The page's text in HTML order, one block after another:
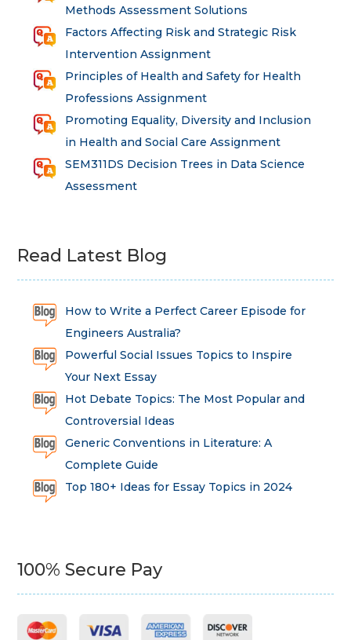
Methods Assessment Solutions
Factors Affecting Risk and Strategic Risk
Intervention Assignment
Principles of Health and Safety for Health
Professions Assignment
Promoting Equality, Diversity and Inclusion
in Health and Social Care Assignment
SEM311DS Decision Trees in Data Science
Assessment
Read Latest Blog
How to Write a Perfect Career Episode for
Engineers Australia?
Powerful Social Issues Topics to Inspire
Your Next Essay
Hot Debate Topics: The Most Popular and
Controversial Ideas
Generic Conventions in Literature: A
Complete Guide
Top 180+ Ideas for Essay Topics in 2024
100% Secure Pay